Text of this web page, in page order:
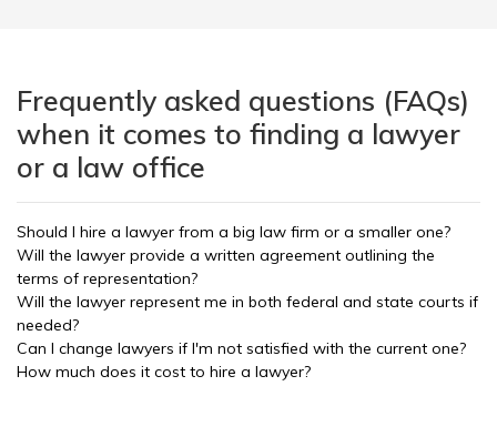
Frequently asked questions (FAQs)
when it comes to finding a lawyer
or a law office
Should I hire a lawyer from a big law firm or a smaller one?
Will the lawyer provide a written agreement outlining the
terms of representation?
Will the lawyer represent me in both federal and state courts if
needed?
Can I change lawyers if I'm not satisfied with the current one?
How much does it cost to hire a lawyer?